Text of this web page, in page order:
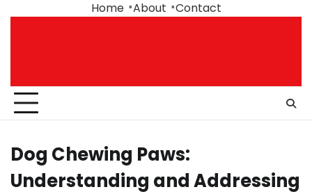
Home About Contact
Dog Chewing Paws:
Understanding and Addressing